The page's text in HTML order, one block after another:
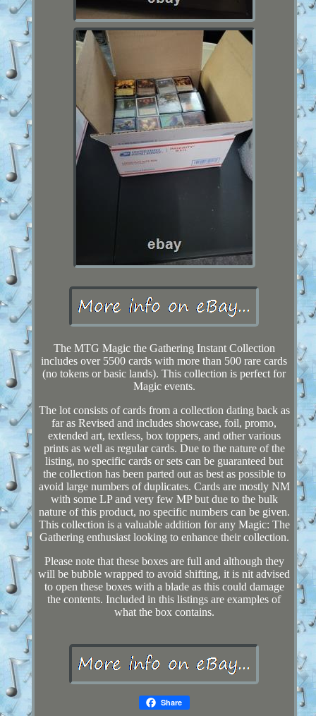
The MTG Magic the Gathering Instant Collection
includes over 5500 cards with more than 500 rare cards
(no tokens or basic lands). This collection is perfect for
Magic events.
The lot consists of cards from a collection dating back as
far as Revised and includes showcase, foil, promo,
extended art, textless, box toppers, and other various
prints as well as regular cards. Due to the nature of the
listing, no specific cards or sets can be guaranteed but
the collection has been parted out as best as possible to
avoid large numbers of duplicates. Cards are mostly NM
with some LP and very few MP but due to the bulk
nature of this product, no specific numbers can be given.
This collection is a valuable addition for any Magic: The
Gathering enthusiast looking to enhance their collection.
Please note that these boxes are full and although they
will be bubble wrapped to avoid shifting, it is nit advised
to open these boxes with a blade as this could damage
the contents. Included in this listings are examples of
what the box contains.
Share